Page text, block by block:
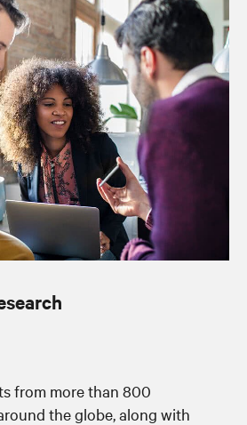
from more than 800
the globe, along with